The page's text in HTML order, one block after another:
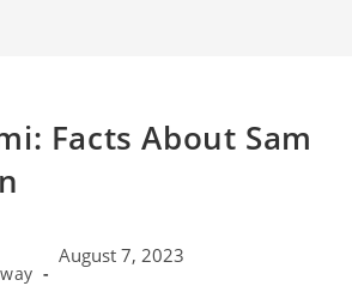
Facts About Sam
August 7, 2023